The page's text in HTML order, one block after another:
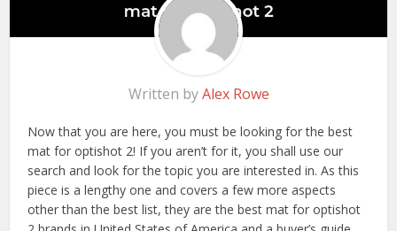
Written byAlex Rowe
Now that you are here, you must be looking for the best
mat for optishot 2! If you aren’t for it, you shall use our
search and look for the topic you are interested in. As this
piece is a lengthy one and covers a few more aspects
other than the best list, they are the best mat for optishot